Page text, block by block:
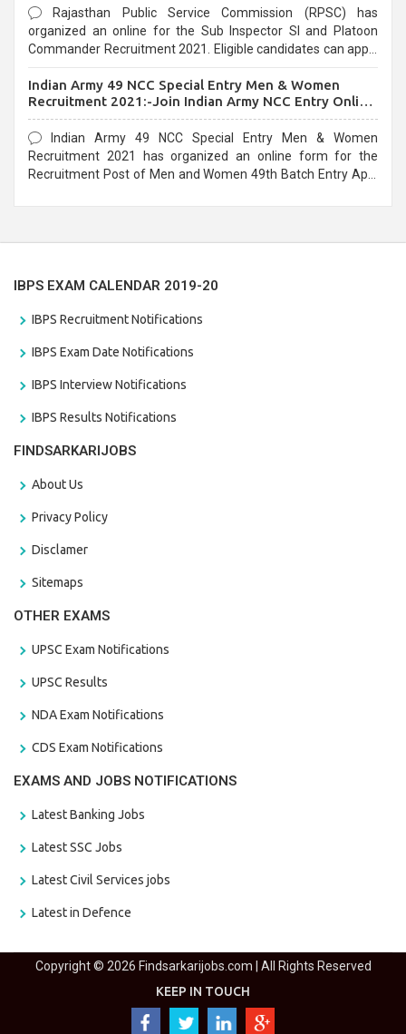
Rajasthan Public Service Commission (RPSC) has
organized an online for the Sub Inspector SI and Platoon
Commander Recruitment 2021. Eligible candidates can apply
Indian Army 49 NCC Special Entry Men & Women
Recruitment 2021:-Join Indian Army NCC Entry Online
Form
Indian Army 49 NCC Special Entry Men & Women
Recruitment 2021 has organized an online form for the
Recruitment Post of Men and Women 49th Batch Entry April
IBPS EXAM CALENDAR 2019-20
IBPS Recruitment Notifications
IBPS Exam Date Notifications
IBPS Interview Notifications
IBPS Results Notifications
FINDSARKARIJOBS
About Us
Privacy Policy
Disclamer
Sitemaps
OTHER EXAMS
UPSC Exam Notifications
UPSC Results
NDA Exam Notifications
CDS Exam Notifications
EXAMS AND JOBS NOTIFICATIONS
Latest Banking Jobs
Latest SSC Jobs
Latest Civil Services jobs
Latest in Defence
Copyright © 2026 Findsarkarijobs.com | All Rights Reserved
KEEP IN TOUCH